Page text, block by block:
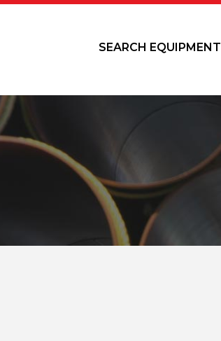
SEARCH EQUIPMENT